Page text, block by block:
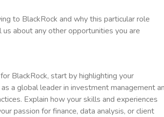
to BlackRock and why this particular role
about any other opportunities you are
BlackRock, start by highlighting your
a global leader in investment management
Explain how your skills and experiences
passion for finance, data analysis, or client